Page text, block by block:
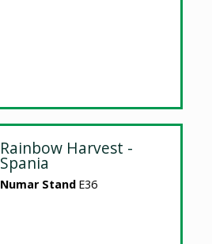
Rainbow Harvest -
Spania
Numar Stand E36